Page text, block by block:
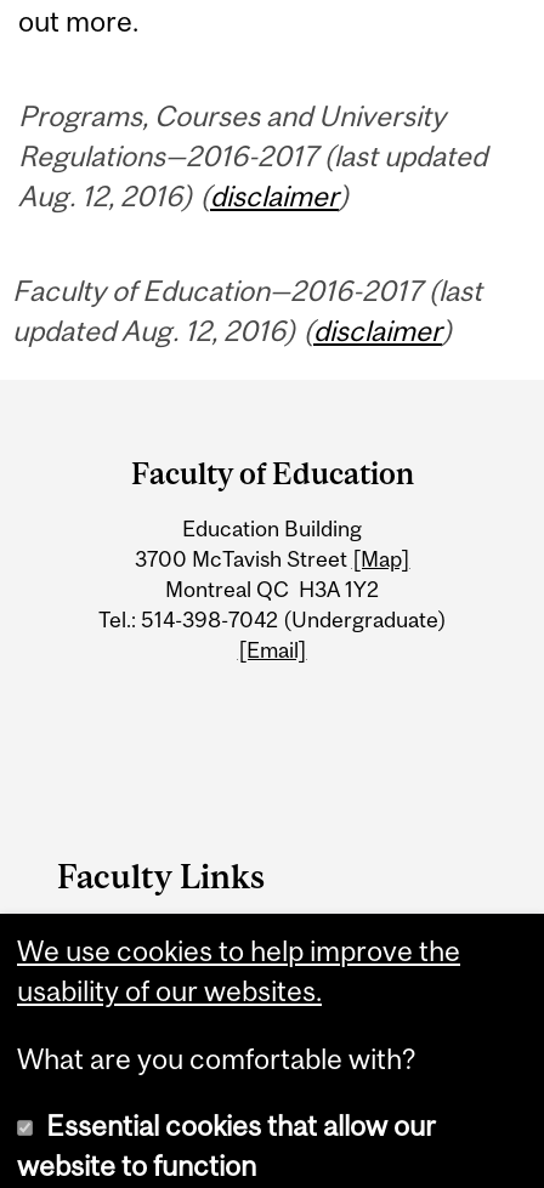
out more.
Programs, Courses and University
Regulations—2016-2017 (last updated
Aug. 12, 2016) (disclaimer)
Faculty of Education—2016-2017 (last
updated Aug. 12, 2016) (disclaimer)
Information
Faculty of Education
Education Building
3700 McTavish Street [Map]
Montreal QC H3A 1Y2
Tel.: 514-398-7042 (Undergraduate)
[Email]
Faculty Links
Education website
Contact
We use cookies to help improve the
usability of our websites.
What are you comfortable with?
Essential cookies that allow our
website to function